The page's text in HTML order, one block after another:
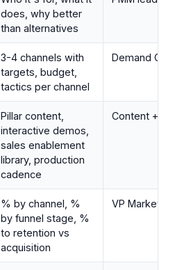
does, why better
than alternatives
3-4 channels with
targets, budget,
tactics per channel
Demand
Pillar content,
interactive demos,
sales enablement
library, production
cadence
Content +
% by channel, %
by funnel stage, %
to retention vs
acquisition
VP Marketing